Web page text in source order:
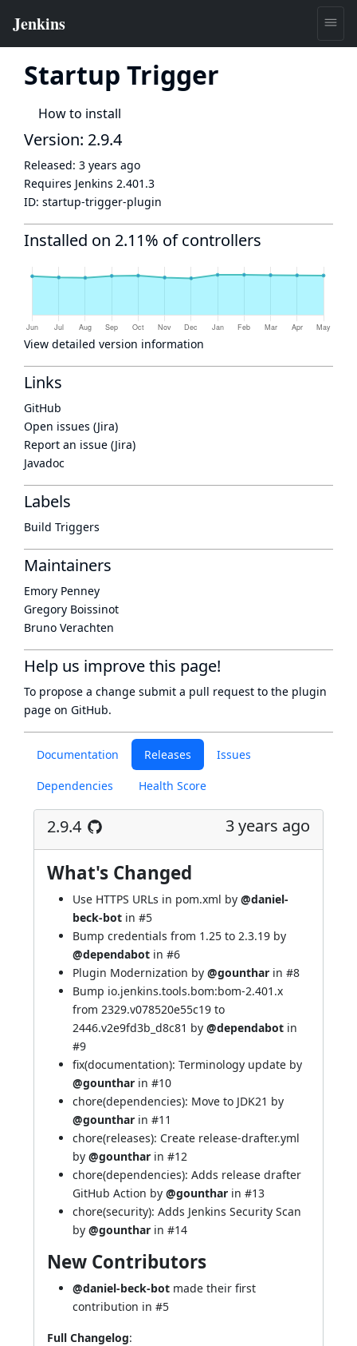
Startup Trigger
How to install
Documentation Releases Issues
Dependencies Health Score
2.9.4 3 years ago
What's Changed
Use HTTPS URLs in pom.xml by @daniel-
beck-bot in #5
Bump credentials from 1.25 to 2.3.19 by
@dependabot in #6
Plugin Modernization by @gounthar in #8
Bump io.jenkins.tools.bom:bom-2.401.x
from 2329.v078520e55c19 to
2446.v2e9fd3b_d8c81 by @dependabot in
#9
fix(documentation): Terminology update by
@gounthar in #10
chore(dependencies): Move to JDK21 by
@gounthar in #11
chore(releases): Create release-drafter.yml
by @gounthar in #12
chore(dependencies): Adds release drafter
GitHub Action by @gounthar in #13
chore(security): Adds Jenkins Security Scan
by @gounthar in #14
New Contributors
@daniel-beck-bot made their first
contribution in #5
Full Changelog:
Version: 2.9.4
Released: 3 years ago
Requires Jenkins 2.401.3
ID: startup-trigger-plugin
Installed on 2.11% of controllers
View detailed version information
Links
GitHub
Open issues (Jira)
Report an issue (Jira)
Javadoc
Labels
Build Triggers
Maintainers
Emory Penney
Gregory Boissinot
Bruno Verachten
Help us improve this page!
To propose a change submit a pull request to the plugin
page on GitHub.